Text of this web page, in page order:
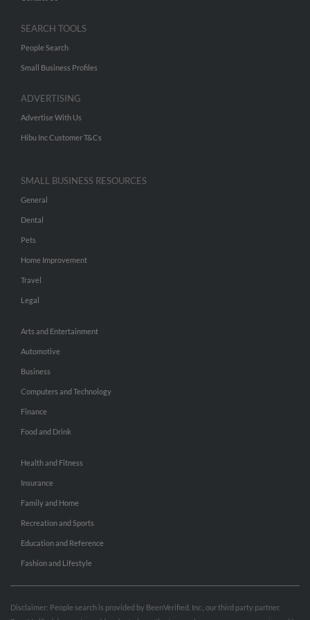
SEARCH TOOLS
People Search
Small Business Profiles
ADVERTISING
Advertise With Us
Hibu Inc Customer T&Cs
SMALL BUSINESS RESOURCES
General
Dental
Pets
Home Improvement
Travel
Legal
Arts and Entertainment
Automotive
Business
Computers and Technology
Finance
Food and Drink
Health and Fitness
Insurance
Family and Home
Recreation and Sports
Education and Reference
Fashion and Lifestyle
Disclaimer: People search is provided by BeenVerified, Inc., our third party partner.